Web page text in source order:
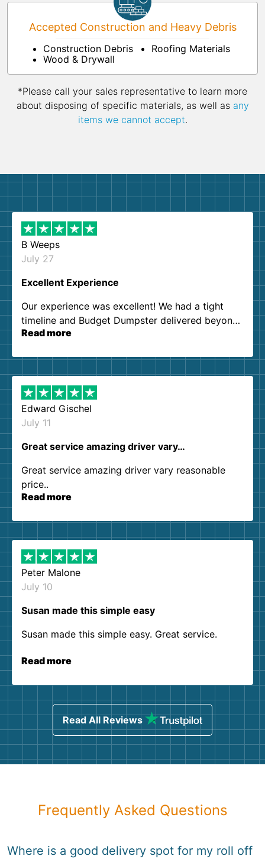
Accepted Construction and Heavy Debris
Construction Debris
Wood & Drywall
Roofing Materials
*Please call your sales representative to learn more
about disposing of specific materials, as well as any
items we cannot accept.
B Weeps
July 27
Excellent Experience
Our experience was excellent! We had a tight
timeline and Budget Dumpster delivered beyond
our expectations. Customer service agents were
them again. I highly recommend!
Read more
Edward Gischel
July 11
Great service amazing driver vary…
Great service amazing driver vary reasonable
price..
Read more
Peter Malone
July 10
Susan made this simple easy
Susan made this simple easy. Great service.
Read more
Read All Reviews
Frequently Asked Questions
Where is a good delivery spot for my roll off